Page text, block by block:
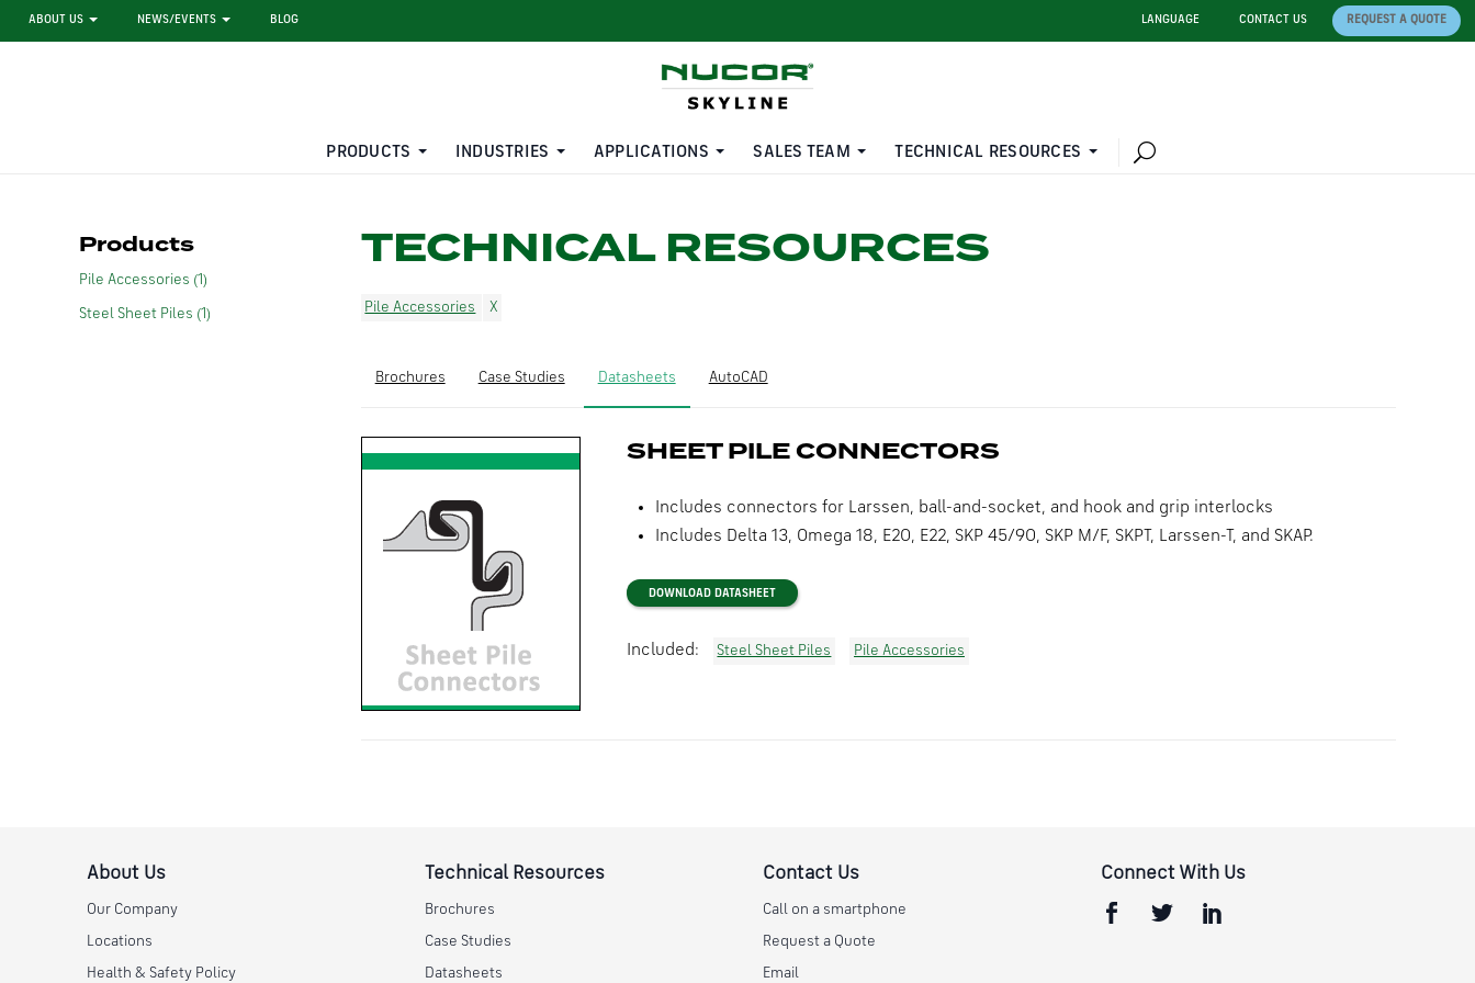
ABOUT US NEWS/EVENTS BLOG LANGUAGE CONTACT US REQUEST A QUOTE
PRODUCTS INDUSTRIES APPLICATIONS SALES TEAM TECHNICAL RESOURCES
Products
Pile Accessories (1)
Steel Sheet Piles (1)
TECHNICAL RESOURCES
Pile Accessories
Brochures Case Studies Datasheets AutoCAD
SHEET PILE CONNECTORS
Includes connectors for Larssen, ball-and-socket, and hook and grip interlocks
Includes Delta 13, Omega 18, E20, E22, SKP 45/90, SKP M/F, SKPT, Larssen-T, and SKAP.
DOWNLOAD DATASHEET
Included: Steel Sheet Piles Pile Accessories
About Us
Our Company
Locations
Health & Safety Policy
Technical Resources
Brochures
Case Studies
Datasheets
Contact Us
Call on a smartphone
Request a Quote
Email
Connect With Us